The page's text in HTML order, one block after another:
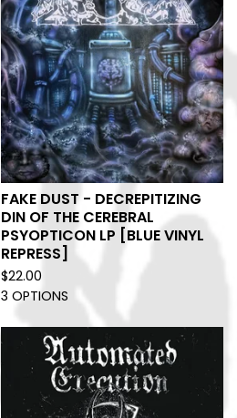
FAKE DUST - DECREPITIZING
DIN OF THE CEREBRAL
PSYOPTICON LP [BLUE VINYL
REPRESS]
$22.00
3 OPTIONS